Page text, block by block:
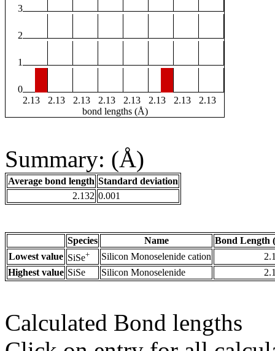
3
2
1
0
2.13
2.13 2.13 2.13 2.13 2.13 2.13
2.13
bond lengths (Å)
Summary: (Å)
Average bond length Standard deviation
2.132 0.001
Species Name
Bond Length
Lowest value SiSe+ Silicon Monoselenide cation
Highest value SiSe Silicon Monoselenide
Calculated Bond lengths